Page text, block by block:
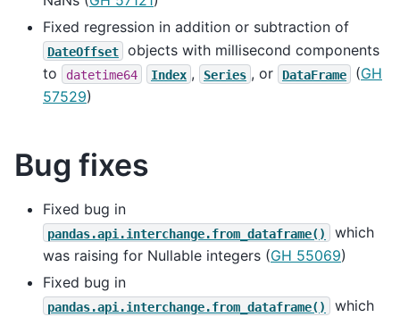
Fixed regression in addition or subtraction of
DateOffset
objects with millisecond components
to
datetime64 Index , Series , or DataFrame (GH
57529)
Bug fixes
Fixed bug in
pandas.api.interchange.from_dataframe()
which
was raising for Nullable integers (GH 55069)
Fixed bug in
pandas.api.interchange.from_dataframe()
which